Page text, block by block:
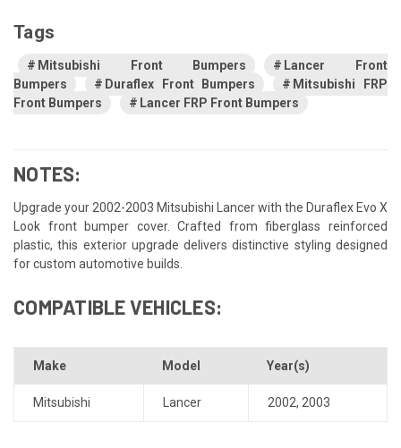
Tags
Mitsubishi Front Bumpers
Lancer Front
Bumpers
Duraflex Front Bumpers
Mitsubishi FRP
Front Bumpers
Lancer FRP Front Bumpers
NOTES:
Upgrade your 2002-2003 Mitsubishi Lancer with the Duraflex Evo X
Look front bumper cover. Crafted from fiberglass reinforced
plastic, this exterior upgrade delivers distinctive styling designed
for custom automotive builds.
COMPATIBLE VEHICLES:
Make Model Year(s)
Mitsubishi Lancer 2002, 2003